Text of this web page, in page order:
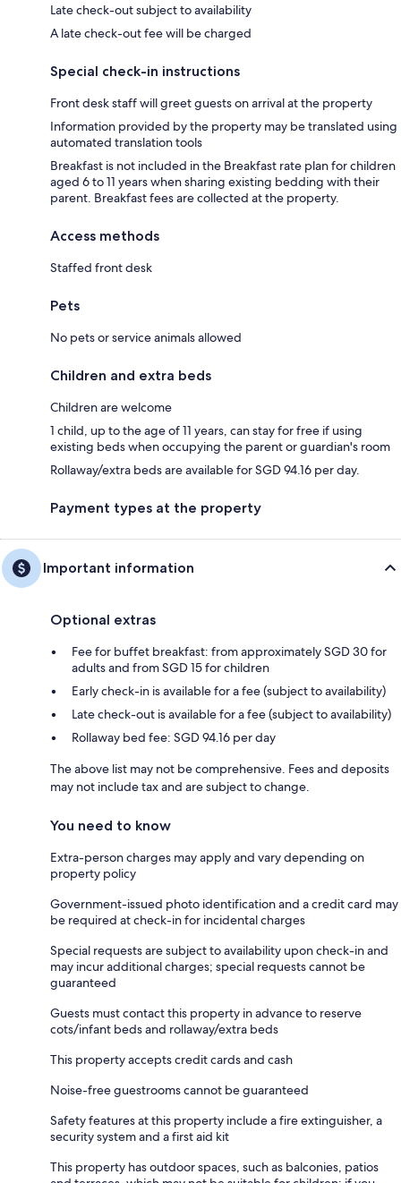
Late check-out subject to availability
A late check-out fee will be charged
Special check-in instructions
Front desk staff will greet guests on arrival at the property
Information provided by the property may be translated using
automated translation tools
Breakfast is not included in the Breakfast rate plan for children
aged 6 to 11 years when sharing existing bedding with their
parent. Breakfast fees are collected at the property.
Access methods
Staffed front desk
Pets
No pets or service animals allowed
Children and extra beds
Children are welcome
1 child, up to the age of 11 years, can stay for free if using
existing beds when occupying the parent or guardian's room
Rollaway/extra beds are available for SGD 94.16 per day.
Payment types at the property
Important information
Optional extras
Fee for buffet breakfast: from approximately SGD 30 for
adults and from SGD 15 for children
Early check-in is available for a fee (subject to availability)
Late check-out is available for a fee (subject to availability)
Rollaway bed fee: SGD 94.16 per day
The above list may not be comprehensive. Fees and deposits
may not include tax and are subject to change.
You need to know
Extra-person charges may apply and vary depending on
property policy
Government-issued photo identification and a credit card may
be required at check-in for incidental charges
Special requests are subject to availability upon check-in and
may incur additional charges; special requests cannot be
guaranteed
Guests must contact this property in advance to reserve
cots/infant beds and rollaway/extra beds
This property accepts credit cards and cash
Noise-free guestrooms cannot be guaranteed
Safety features at this property include a fire extinguisher, a
security system and a first aid kit
This property has outdoor spaces, such as balconies, patios